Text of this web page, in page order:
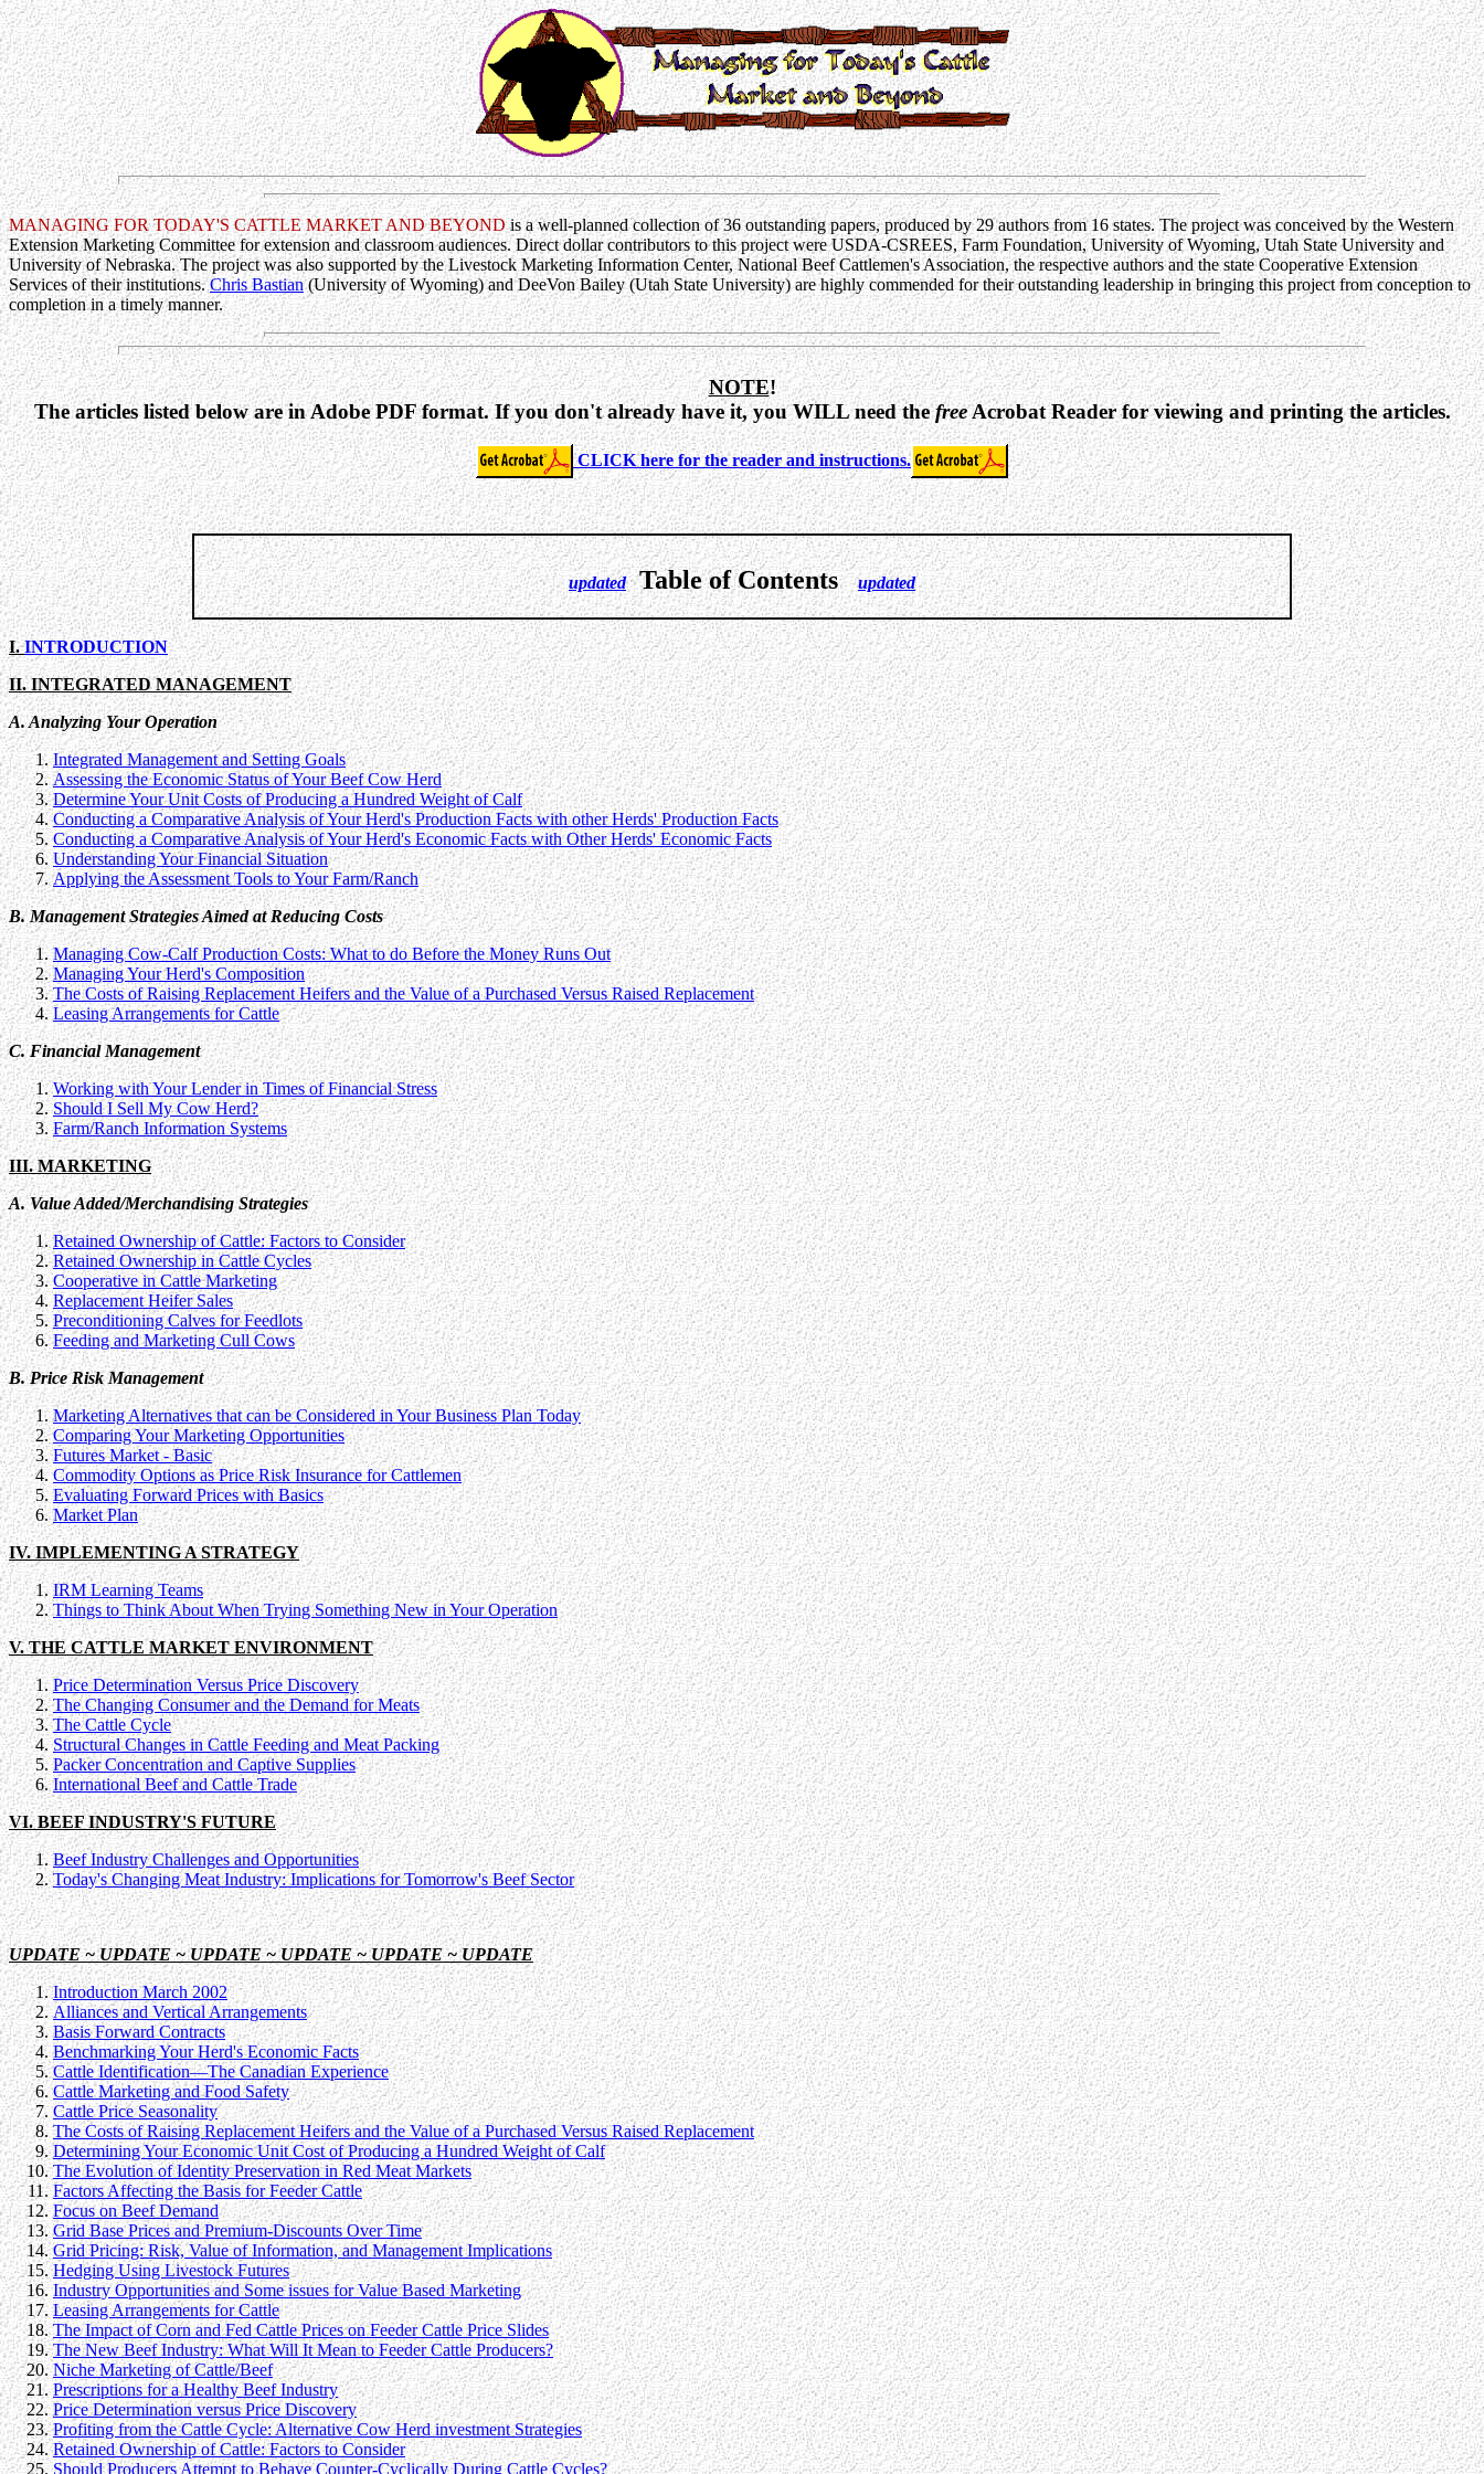
MANAGING FOR TODAY'S CATTLE MARKET AND BEYONDis a well-planned collection of 36 outstanding papers, produced by 29 authors from 16 states. The project was conceived by the Western
Extension Marketing Committee for extension and classroom audiences. Direct dollar contributors to this project were USDA-CSREES, Farm Foundation, University of Wyoming, Utah State University and
University of Nebraska. The project was also supported by the Livestock Marketing Information Center, National Beef Cattlemen's Association, the respective authors and the state Cooperative Extension
Services of their institutions.Chris Bastian(University of Wyoming) and DeeVon Bailey (Utah State University) are highly commended for their outstanding leadership in bringing this project from conception to
completion in a timely manner.
NOTE!
The articles listed below are in Adobe PDF format. If you don't already have it, you WILL need thefreeAcrobat Reader for viewing and printing the articles.
CLICK here for the reader and instructions.
updated Table of Contentsupdated
I.INTRODUCTION
II. INTEGRATED MANAGEMENT
A. Analyzing Your Operation
Integrated Management and Setting Goals
Assessing the Economic Status of Your Beef Cow Herd
Determine Your Unit Costs of Producing a Hundred Weight of Calf
Conducting a Comparative Analysis of Your Herd's Production Facts with other Herds' Production Facts
Conducting a Comparative Analysis of Your Herd's Economic Facts with Other Herds' Economic Facts
Understanding Your Financial Situation
Applying the Assessment Tools to Your Farm/Ranch
B. Management Strategies Aimed at Reducing Costs
Managing Cow-Calf Production Costs: What to do Before the Money Runs Out
Managing Your Herd's Composition
The Costs of Raising Replacement Heifers and the Value of a Purchased Versus Raised Replacement
Leasing Arrangements for Cattle
C. Financial Management
Working with Your Lender in Times of Financial Stress
Should I Sell My Cow Herd?
Farm/Ranch Information Systems
III. MARKETING
A. Value Added/Merchandising Strategies
Retained Ownership of Cattle: Factors to Consider
Retained Ownership in Cattle Cycles
Cooperative in Cattle Marketing
Replacement Heifer Sales
Preconditioning Calves for Feedlots
Feeding and Marketing Cull Cows
B. Price Risk Management
Marketing Alternatives that can be Considered in Your Business Plan Today
Comparing Your Marketing Opportunities
Futures Market - Basic
Commodity Options as Price Risk Insurance for Cattlemen
Evaluating Forward Prices with Basics
Market Plan
IV. IMPLEMENTING A STRATEGY
IRM Learning Teams
Things to Think About When Trying Something New in Your Operation
V. THE CATTLE MARKET ENVIRONMENT
Price Determination Versus Price Discovery
The Changing Consumer and the Demand for Meats
The Cattle Cycle
Structural Changes in Cattle Feeding and Meat Packing
Packer Concentration and Captive Supplies
International Beef and Cattle Trade
VI. BEEF INDUSTRY'S FUTURE
Beef Industry Challenges and Opportunities
Today's Changing Meat Industry: Implications for Tomorrow's Beef Sector
UPDATE ~ UPDATE ~ UPDATE ~ UPDATE ~ UPDATE ~ UPDATE
Introduction March 2002
Alliances and Vertical Arrangements
Basis Forward Contracts
Benchmarking Your Herd's Economic Facts
Cattle Identification—The Canadian Experience
Cattle Marketing and Food Safety
Cattle Price Seasonality
The Costs of Raising Replacement Heifers and the Value of a Purchased Versus Raised Replacement
Determining Your Economic Unit Cost of Producing a Hundred Weight of Calf
The Evolution of Identity Preservation in Red Meat Markets
Factors Affecting the Basis for Feeder Cattle
Focus on Beef Demand
Grid Base Prices and Premium-Discounts Over Time
Grid Pricing: Risk, Value of Information, and Management Implications
Hedging Using Livestock Futures
Industry Opportunities and Some issues for Value Based Marketing
Leasing Arrangements for Cattle
The Impact of Corn and Fed Cattle Prices on Feeder Cattle Price Slides
The New Beef Industry: What Will It Mean to Feeder Cattle Producers?
Niche Marketing of Cattle/Beef
Prescriptions for a Healthy Beef Industry
Price Determination versus Price Discovery
Profiting from the Cattle Cycle: Alternative Cow Herd investment Strategies
Retained Ownership of Cattle: Factors to Consider
Should Producers Attempt to Behave Counter-Cyclically During Cattle Cycles?